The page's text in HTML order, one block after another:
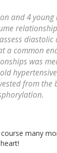
and 4
a common
was
from
many